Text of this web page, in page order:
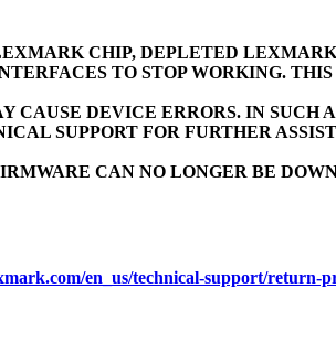
CHIP, DEPLETED
TO STOP WORKING.
CAUSE DEVICE ERRORS. IN SUCH
SUPPORT FOR FURTHER
CAN NO LONGER BE
en_us/technical-support/return-